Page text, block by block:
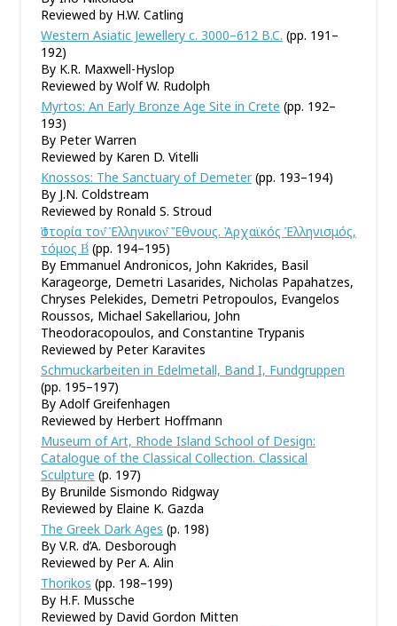
Reviewed by H.W. Catling
Western Asiatic Jewellery c. 3000–612 B.C. (pp. 191–
192)
By K.R. Maxwell-Hyslop
Reviewed by Wolf W. Rudolph
Myrtos: An Early Bronze Age Site in Crete (pp. 192–
193)
By Peter Warren
Reviewed by Karen D. Vitelli
Knossos: The Sanctuary of Demeter(pp. 193–194)
By J.N. Coldstream
Reviewed by Ronald S. Stroud
Ἱστορία τον̂ Ἑλληνικον̂ Ἔθνους. Ἀρχαϊκός Ἑλληνισμός,
τόμος Β́ (pp. 194–195)
By Emmanuel Andronicos, John Kakrides, Basil
Karageorge, Demetri Lasarides, Nicholas Papahatzes,
Chryses Pelekides, Demetri Petropoulos, Evangelos
Roussos, Michael Sakellariou, John
Theodoracopoulos, and Constantine Trypanis
Reviewed by Peter Karavites
Schmuckarbeiten in Edelmetall, Band I, Fundgruppen
(pp. 195–197)
By Adolf Greifenhagen
Reviewed by Herbert Hoffmann
Museum of Art, Rhode Island School of Design:
Catalogue of the Classical Collection. Classical
Sculpture (p. 197)
By Brunilde Sismondo Ridgway
Reviewed by Elaine K. Gazda
The Greek Dark Ages (p. 198)
By V.R. d’A. Desborough
Reviewed by Per A. Alin
Thorikos (pp. 198–199)
By H.F. Mussche
Reviewed by David Gordon Mitten